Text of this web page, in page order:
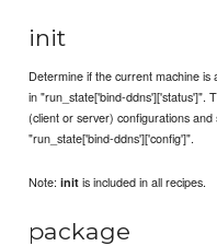
init
Determine if the current machine
in "run_state['bind-ddns']['status']".
(client or server) configurations
"run_state['bind-ddns']['config']".
Note:init is included in all recipes.
package